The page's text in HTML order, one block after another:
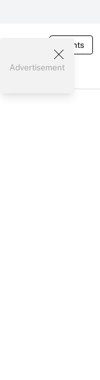
Events
Advertisement